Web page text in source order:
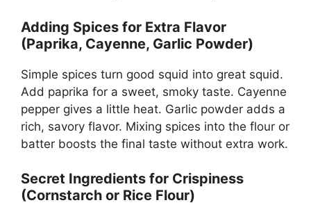
Adding Spices for Extra Flavor
(Paprika, Cayenne, Garlic Powder)
Simple spices turn good squid into great squid.
Add paprika for a sweet, smoky taste. Cayenne
pepper gives a little heat. Garlic powder adds a
rich, savory flavor. Mixing spices into the flour or
batter boosts the final taste without extra work.
Secret Ingredients for Crispiness
(Cornstarch or Rice Flour)